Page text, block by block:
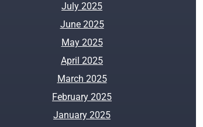
July 2025
June 2025
May 2025
April 2025
March 2025
February 2025
January 2025